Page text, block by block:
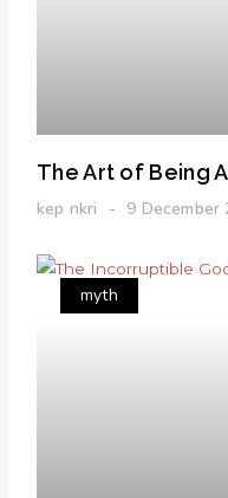
The Art of Being
kep nkri 9 December
myth